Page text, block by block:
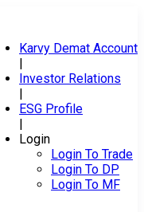
Karvy Demat Account
|
Investor Relations
|
ESG Profile
|
Login
Login To Trade
Login To DP
Login To MF